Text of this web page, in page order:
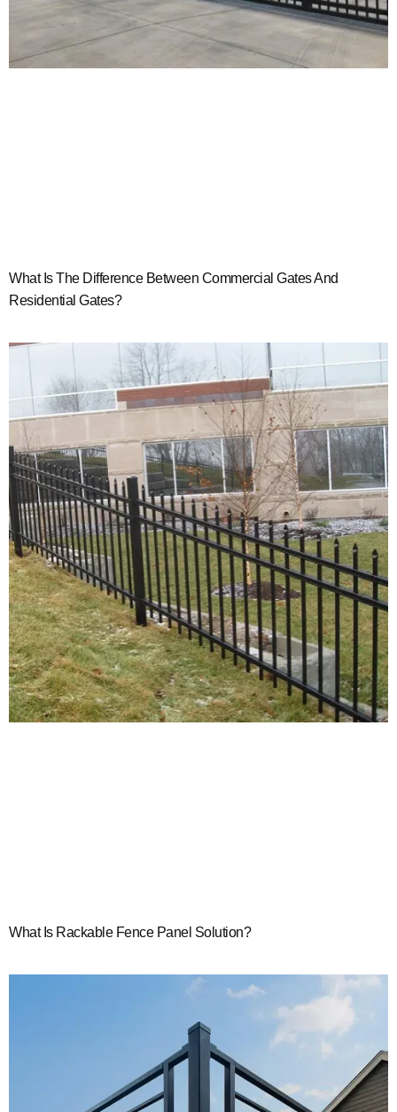
What Is The Difference Between Commercial Gates And
Residential Gates?
What Is Rackable Fence Panel Solution?